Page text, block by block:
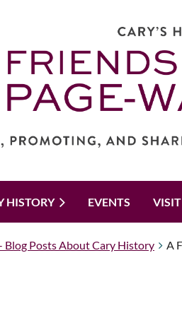
HISTORY EVENTS
Blog Posts About Cary History
A